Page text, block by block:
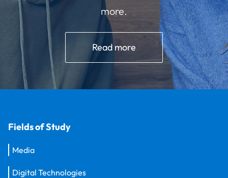
more.
Read more
Fields of Study
Media
Digital Technologies